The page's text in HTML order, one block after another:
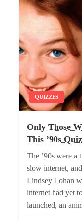
QUIZZES
Only Those
This ’90s Quiz
The ’90s were a
slow internet,
Lindsey Lohan
internet had yet
launched, an